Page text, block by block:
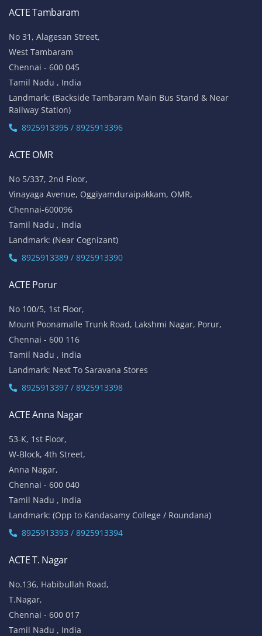
ACTE Tambaram
No 31, Alagesan Street,
West Tambaram
Chennai - 600 045
Tamil Nadu , India
Landmark: (Backside Tambaram Main Bus Stand & Near
Railway Station)
8925913395 / 8925913396
ACTE OMR
No 5/337, 2nd Floor,
Vinayaga Avenue, Oggiyamduraipakkam, OMR,
Chennai-600096
Tamil Nadu , India
Landmark: (Near Cognizant)
8925913389 / 8925913390
ACTE Porur
No 100/5, 1st Floor,
Mount Poonamalle Trunk Road, Lakshmi Nagar, Porur,
Chennai - 600 116
Tamil Nadu , India
Landmark: Next To Saravana Stores
8925913397 / 8925913398
ACTE Anna Nagar
53-K, 1st Floor,
W-Block, 4th Street,
Anna Nagar,
Chennai - 600 040
Tamil Nadu , India
Landmark: (Opp to Kandasamy College / Roundana)
8925913393 / 8925913394
ACTE T. Nagar
No.136, Habibullah Road,
T.Nagar,
Chennai - 600 017
Tamil Nadu , India